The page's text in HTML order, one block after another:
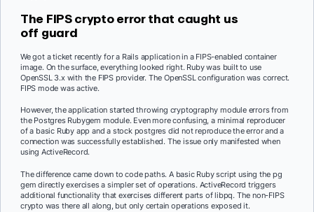
The FIPS crypto error that caught us
off guard
We got a ticket recently for a Rails application in a FIPS-enabled container
image. On the surface, everything looked right. Ruby was built to use
OpenSSL 3.x with the FIPS provider. The OpenSSL configuration was correct.
FIPS mode was active.
However, the application started throwing cryptography module errors from
the Postgres Rubygem module. Even more confusing, a minimal reproducer
of a basic Ruby app and a stock postgres did not reproduce the error and a
connection was successfully established. The issue only manifested when
using ActiveRecord.
The difference came down to code paths. A basic Ruby script using the pg
gem directly exercises a simpler set of operations. ActiveRecord triggers
additional functionality that exercises different parts of libpq. The non-FIPS
crypto was there all along, but only certain operations exposed it.